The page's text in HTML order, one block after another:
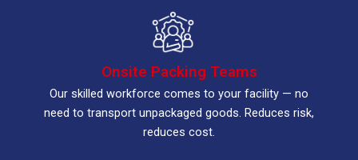
Onsite Packing Teams
Our skilled workforce comes to your facility — no
need to transport unpackaged goods. Reduces risk,
reduces cost.